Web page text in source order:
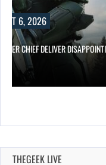
6, 2026
CHIEF DELIVER
THEGEEK LIVE